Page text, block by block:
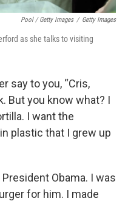
Pool / Getty Images / Getty Images
as she talks to visiting
say to you, “Cris,
But you know what? I
I want the
plastic that I grew up
Obama. I was
for him. I made